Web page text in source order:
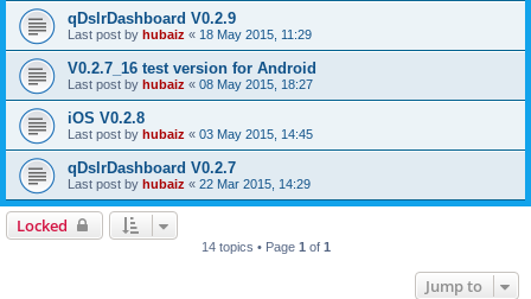
qDslrDashboard V0.2.9
Last post by hubaiz « 18 May 2015, 11:29
V0.2.7_16 test version for Android
Last post by hubaiz « 08 May 2015, 18:27
iOS V0.2.8
Last post by hubaiz « 03 May 2015, 14:45
qDslrDashboard V0.2.7
Last post by hubaiz « 22 Mar 2015, 14:29
Locked
14 topics • Page 1 of 1
Jump to